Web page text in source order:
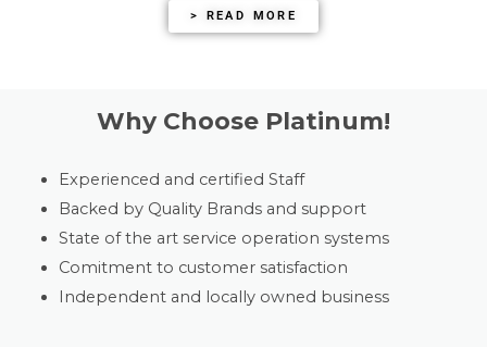
> READ MORE
Why Choose Platinum!
Experienced and certified Staff
Backed by Quality Brands and support
State of the art service operation systems
Comitment to customer satisfaction
Independent and locally owned business